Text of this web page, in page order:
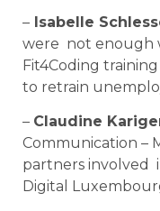
– Isabelle
were not enough
Fit4Coding
to retrain
– Claudine
Communication –
partners involved
Digital